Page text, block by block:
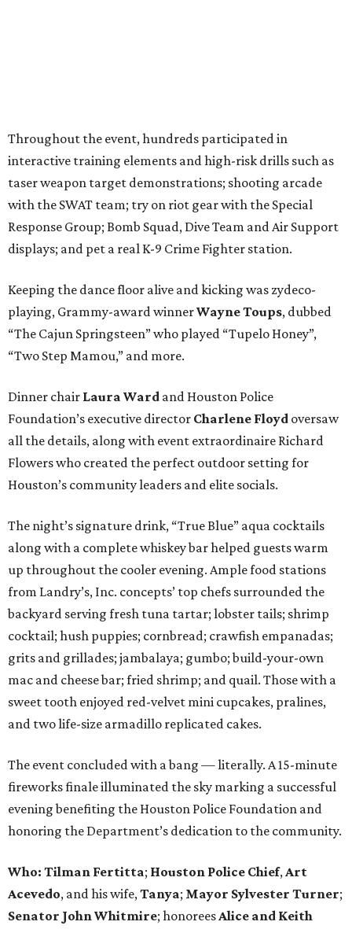
Throughout the event, hundreds participated in
interactive training elements and high-risk drills such as
taser weapon target demonstrations; shooting arcade
with the SWAT team; try on riot gear with the Special
Response Group; Bomb Squad, Dive Team and Air Support
displays; and pet a real K-9 Crime Fighter station.
Keeping the dance floor alive and kicking was zydeco-
playing, Grammy-award winnerWayne Toups, dubbed
“The Cajun Springsteen” who played “Tupelo Honey”,
“Two Step Mamou,” and more.
Dinner chair Laura Ward and Houston Police
Foundation’s executive director Charlene Floyd oversaw
all the details, along with event extraordinaire Richard
Flowers who created the perfect outdoor setting for
Houston’s community leaders and elite socials.
The night’s signature drink, “True Blue” aqua cocktails
along with a complete whiskey bar helped guests warm
up throughout the cooler evening. Ample food stations
from Landry’s, Inc. concepts’ top chefs surrounded the
backyard serving fresh tuna tartar; lobster tails; shrimp
cocktail; hush puppies; cornbread; crawfish empanadas;
grits and grillades; jambalaya; gumbo; build-your-own
mac and cheese bar; fried shrimp; and quail. Those with a
sweet tooth enjoyed red-velvet mini cupcakes, pralines,
and two life-size armadillo replicated cakes.
The event concluded with a bang — literally. A 15-minute
fireworks finale illuminated the sky marking a successful
evening benefiting the Houston Police Foundation and
honoring the Department’s dedication to the community.
Who: Tilman Fertitta; Houston Police Chief,Art
Acevedo, and his wife,Tanya; Mayor Sylvester Turner;
Senator John Whitmire; honoreesAlice and Keith